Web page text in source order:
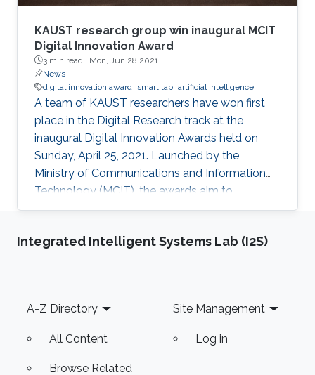
KAUST research group win inaugural MCIT
Digital Innovation Award
3 min read · Mon, Jun 28 2021
News
digital innovation award smart tap artificial intelligence
A team of KAUST researchers have won first
place in the Digital Research track at the
inaugural Digital Innovation Awards held on
Sunday, April 25, 2021. Launched by the
Ministry of Communications and Information
Technology (MCIT), the awards aim to
“enhance the culture of innovation and
development” in Saudi Arabia.
Integrated Intelligent Systems Lab (I2S)
Footer
A-Z Directory
All Content
Browse Related
Site Management
Log in